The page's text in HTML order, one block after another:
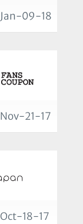
Jan-09-18
Nov-21-17
Oct-18-17